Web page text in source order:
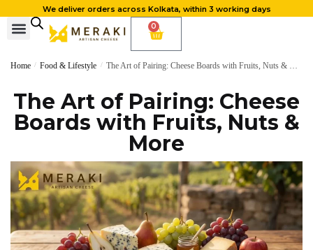
We deliver orders across Kolkata, within 3 working days
0
Home / Food & Lifestyle / The Art of Pairing: Cheese Boards with Fruits, Nuts & More
The Art of Pairing: Cheese
Boards with Fruits, Nuts &
More